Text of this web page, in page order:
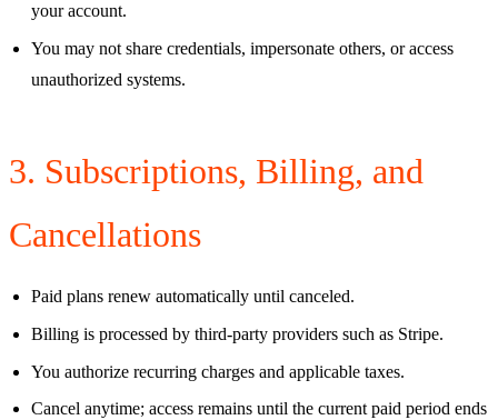
your account.
You may not share credentials, impersonate others, or access
unauthorized systems.
3. Subscriptions, Billing, and
Cancellations
Paid plans renew automatically until canceled.
Billing is processed by third-party providers such as Stripe.
You authorize recurring charges and applicable taxes.
Cancel anytime; access remains until the current paid period ends